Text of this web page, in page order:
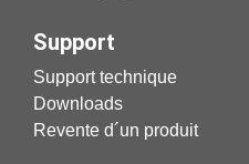
Support
Support technique
Downloads
Revente d´un produit